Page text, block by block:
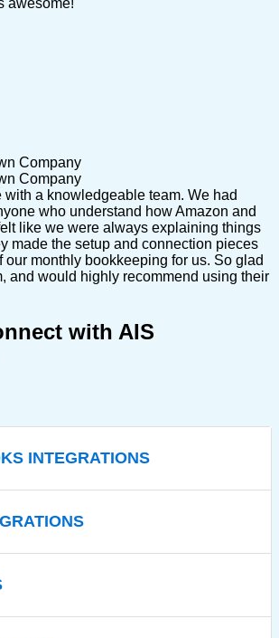
Company
Company
with a knowledgeable team. We had
who understand how Amazon and
like we were always explaining things
made the setup and connection pieces
our monthly bookkeeping for us. So glad
and would highly recommend using their
with AIS
INTEGRATIONS